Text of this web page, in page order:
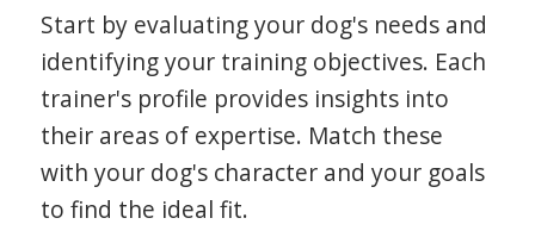
Start by evaluating your dog's needs and
identifying your training objectives. Each
trainer's profile provides insights into
their areas of expertise. Match these
with your dog's character and your goals
to find the ideal fit.